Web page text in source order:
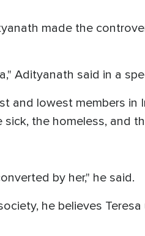
made the
Adityanath said in a
and lowest members in
the homeless, and
by her," he said.
he believes Teresa